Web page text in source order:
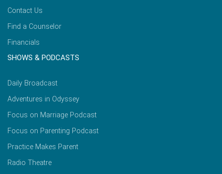
Contact Us
Find a Counselor
Financials
SHOWS & PODCASTS
Daily Broadcast
Adventures in Odyssey
Focus on Marriage Podcast
Focus on Parenting Podcast
Practice Makes Parent
Radio Theatre